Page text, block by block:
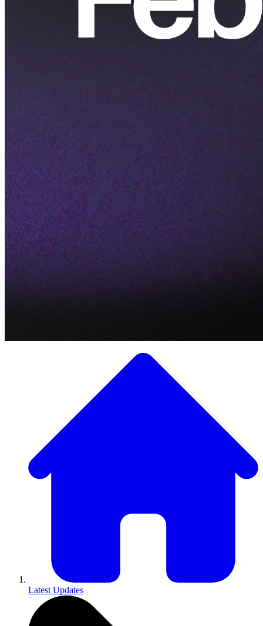
Latest Updates